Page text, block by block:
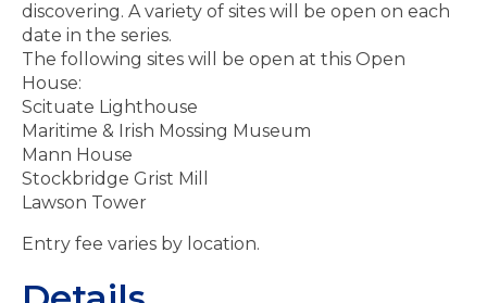
discovering. A variety of sites will be open on each
date in the series.
The following sites will be open at this Open
House:
Scituate Lighthouse
Maritime & Irish Mossing Museum
Mann House
Stockbridge Grist Mill
Lawson Tower
Entry fee varies by location.